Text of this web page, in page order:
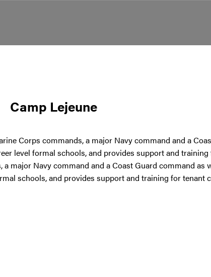
Camp Lejeune
Corps commands, a major Navy command and a
level formal schools, and provides support and
major Navy command and a Coast Guard command as
schools, and provides support and training for tenant